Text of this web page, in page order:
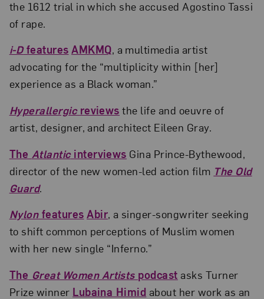
the 1612 trial in which she accused Agostino Tassi
of rape.
i-Dfeatures AMKMQ, a multimedia artist
advocating for the “multiplicity within [her]
experience as a Black woman.”
Hyperallergicreviews the life and oeuvre of
artist, designer, and architect Eileen Gray.
The Atlanticinterviews Gina Prince-Bythewood,
director of the new women-led action film The Old
Guard.
Nylonfeatures Abir, a singer-songwriter seeking
to shift common perceptions of Muslim women
with her new single “Inferno.”
The Great Women Artistspodcast asks Turner
Prize winner Lubaina Himid about her work as an